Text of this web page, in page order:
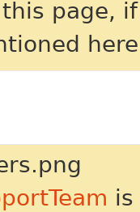
this page,